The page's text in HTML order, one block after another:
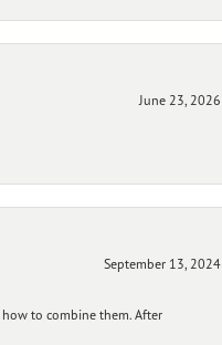
June 23, 2026
September 13, 2024
to combine them. After